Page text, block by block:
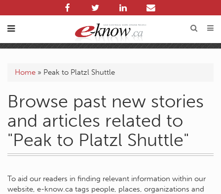
Home » Peak to Platzl Shuttle
Browse past new stories
and articles related to
"Peak to Platzl Shuttle"
To aid our readers in finding relevant information within our
website, e-know.ca tags people, places, organizations and